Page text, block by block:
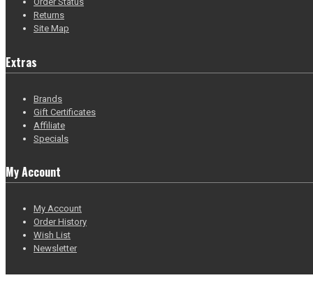
Returns
Site Map
Extras
Brands
Gift Certificates
Affiliate
Specials
My Account
My Account
Order History
Wish List
Newsletter